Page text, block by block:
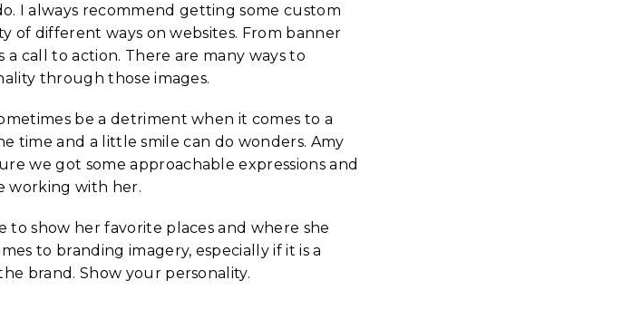
I always recommend getting some custom
of different ways on websites. From banner
call to action. There are many ways to
through those images.
be a detriment when it comes to a
time and a little smile can do wonders. Amy
we got some approachable expressions and
working with her.
show her favorite places and where she
to branding imagery, especially if it is a
brand. Show your personality.